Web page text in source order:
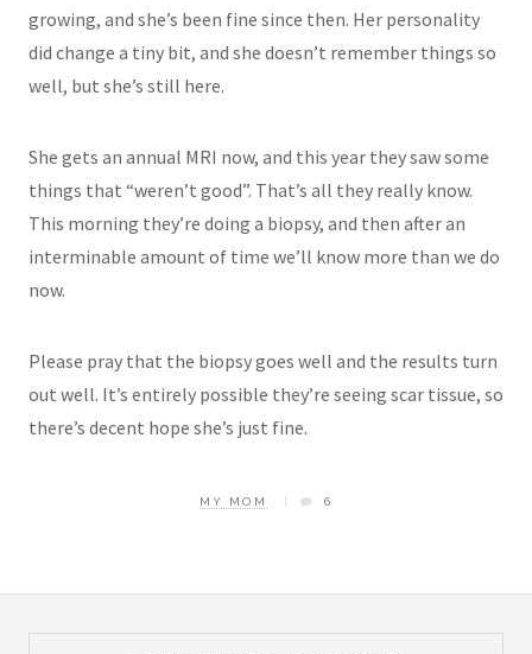
growing, and she’s been fine since then. Her personality
did change a tiny bit, and she doesn’t remember things so
well, but she’s still here.
She gets an annual MRI now, and this year they saw some
things that “weren’t good”. That’s all they really know.
This morning they’re doing a biopsy, and then after an
interminable amount of time we’ll know more than we do
now.
Please pray that the biopsy goes well and the results turn
out well. It’s entirely possible they’re seeing scar tissue, so
there’s decent hope she’s just fine.
MY MOM 6